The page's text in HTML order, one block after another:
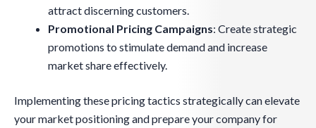
attract discerning customers.
Promotional Pricing Campaigns: Create strategic
promotions to stimulate demand and increase
market share effectively.
Implementing these pricing tactics strategically can elevate
your market positioning and prepare your company for